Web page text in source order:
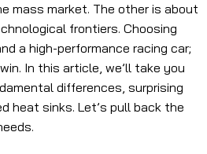
mass market. The other is about
frontiers. Choosing
a high-performance racing car;
In this article, we’ll take you
differences, surprising
heat sinks. Let’s pull back the